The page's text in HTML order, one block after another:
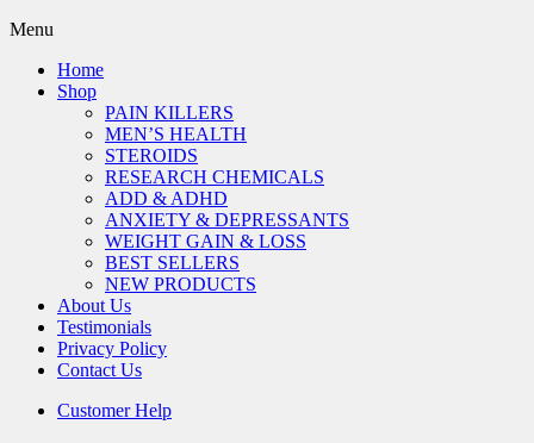
Menu
Home
Shop
PAIN KILLERS
MEN’S HEALTH
STEROIDS
RESEARCH CHEMICALS
ADD & ADHD
ANXIETY & DEPRESSANTS
WEIGHT GAIN & LOSS
BEST SELLERS
NEW PRODUCTS
About Us
Testimonials
Privacy Policy
Contact Us
Customer Help